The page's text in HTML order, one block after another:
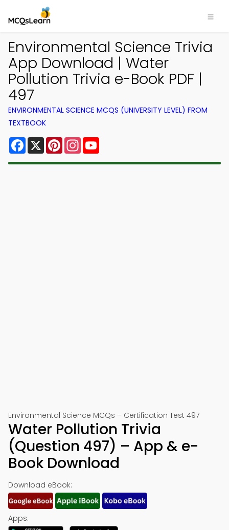
Environmental Science Trivia
App Download | Water
Pollution Trivia e-Book PDF |
497
ENVIRONMENTAL SCIENCE MCQS (UNIVERSITY LEVEL) FROM
TEXTBOOK
Facebook
X PinterestInstagram
Environmental Science MCQs – Certification Test 497
Water Pollution Trivia
(Question 497) – App & e-
Book Download
Download eBook:
Apps: